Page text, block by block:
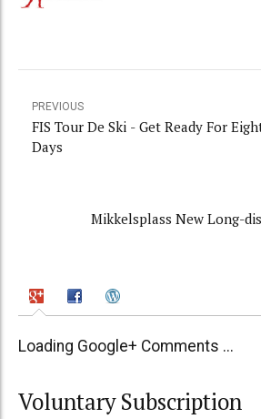
PREVIOUS
FIS Tour De Ski - Get Ready For
Days
Mikkelsplass New Long-
Loading Google+ Comments ...
Voluntary Subscription